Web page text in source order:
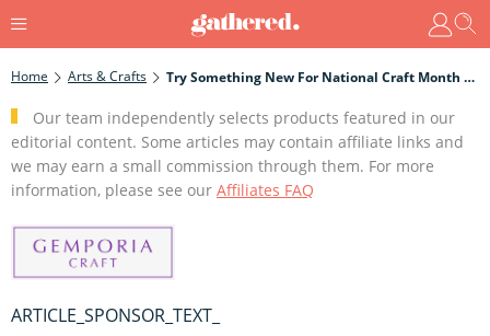
Home Arts & Crafts Try Something New For National Craft Month 2023
Our team independently selects products featured in our
editorial content. Some articles may contain affiliate links and
we may earn a small commission through them. For more
information, please see our Affiliates FAQ
ARTICLE_SPONSOR_TEXT_